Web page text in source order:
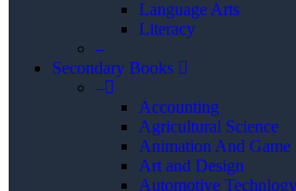
Language Arts
Literacy
–
Secondary Books
–
Accounting
Agricultural Science
Animation And Game
Art and Design
Automotive Technlogy